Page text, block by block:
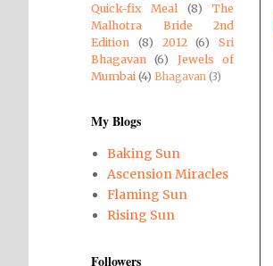
Quick-fix Meal (8)
The
Malhotra Bride 2nd
Edition
(8) 2012 (6)
Sri
Bhagavan
(6)
Jewels of
Mumbai (4) Bhagavan (3)
My Blogs
Baking Sun
Ascension Miracles
Flaming Sun
Rising Sun
Followers